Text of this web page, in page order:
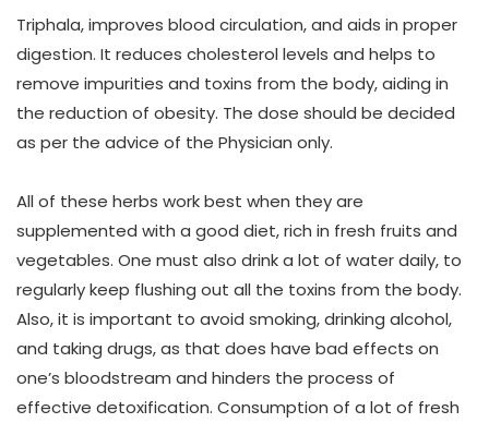
Triphala,improves blood circulation, and aids in proper
digestion. It reduces cholesterol levels and helps to
remove impurities and toxins from the body, aiding in
the reduction of obesity. The dose should be decided
as per the advice of the Physician only.
All of these herbs work best when they are
supplemented with a good diet, rich in fresh fruits and
vegetables. One must also drink a lot of water daily, to
regularly keep flushing out all the toxins from the body.
Also, it is important to avoid smoking, drinking alcohol,
and taking drugs, as that does have bad effects on
one’s bloodstream and hinders the process of
effective detoxification. Consumption of a lot of fresh